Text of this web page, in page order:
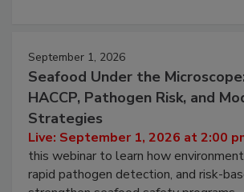
September 1, 2026
Seafood Under the
HACCP, Pathogen Risk, and
Strategies
Live: September 1, 2026 at 2:00
this webinar to learn how
rapid pathogen detection, and risk-